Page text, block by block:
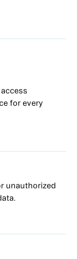
for every
unauthorized